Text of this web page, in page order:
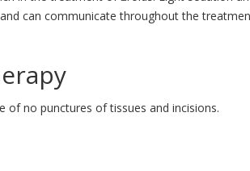
can communicate throughout the
of no punctures of tissues and incisions.